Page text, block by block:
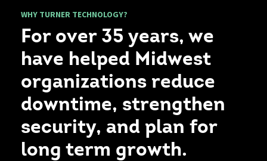
WHY TURNER TECHNOLOGY?
For over 35 years, we
have helped Midwest
organizations reduce
downtime, strengthen
security, and plan for
long term growth.